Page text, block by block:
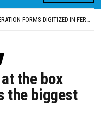
MLA CALLS FOR LIFE SKILLS, DRUG PREVENTION, AND SELF-EMPLOYMENT CURRICULUM IN SCHOOLS, SEEKS COMPREHENSIVE EDUCATION POLICY
92.47% OF VOTER ENUMERATION FORMS DIGITIZED IN FEROZEPUR DISTRICT
the box
the biggest